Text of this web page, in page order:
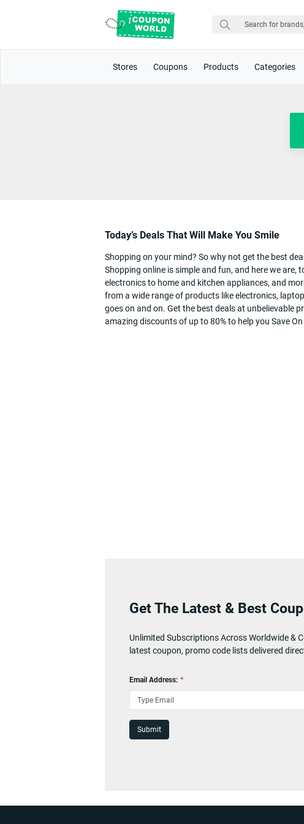
Stores Coupons Products Categories
Today’s Deals That Will Make You Smile
Shopping on your mind? So why not get the best
Shopping online is simple and fun, and here we
electronics to home and kitchen appliances, and
from a wide range of products like electronics,
goes on and on. Get the best deals at unbelievable
amazing discounts of up to 80% to help you Save
Get The Latest & Best
Unlimited Subscriptions Across Worldwide &
latest coupon, promo code lists delivered
Email Address: *
Submit